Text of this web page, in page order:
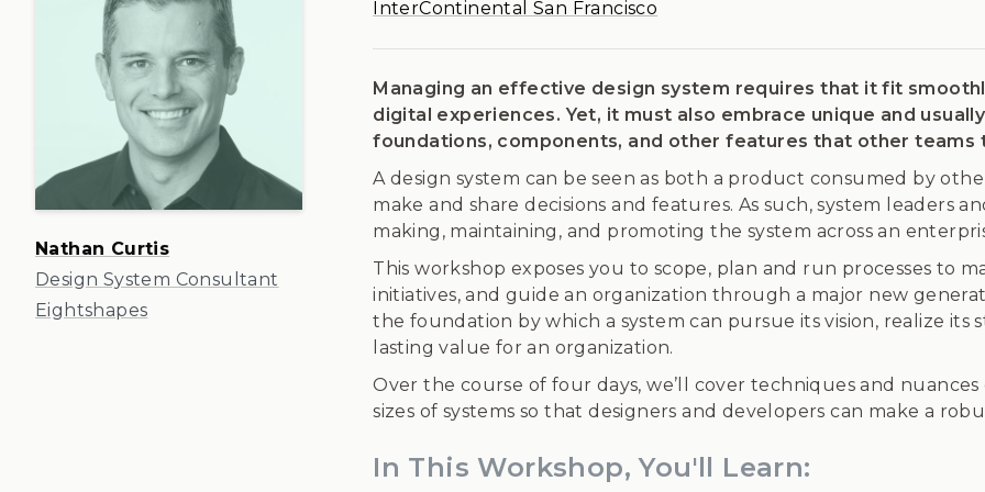
Nathan Curtis
Design System Consultant
Eightshapes
InterContinental San Francisco
Managing an effective design system requires that it fit
digital experiences. Yet, it must also embrace unique and
foundations, components, and other features that other teams
A design system can be seen as both a product consumed by
make and share decisions and features. As such, system leaders
making, maintaining, and promoting the system across an
This workshop exposes you to scope, plan and run processes to
initiatives, and guide an organization through a major new
the foundation by which a system can pursue its vision, realize its
lasting value for an organization.
Over the course of four days, we’ll cover techniques and
sizes of systems so that designers and developers can make a
In This Workshop, You'll Learn: